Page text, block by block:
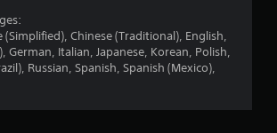
(Simplified), Chinese (Traditional), English,
German, Italian, Japanese, Korean, Polish,
Russian, Spanish, Spanish (Mexico),